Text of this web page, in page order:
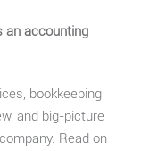
an accounting
bookkeeping
and big-picture
Read on